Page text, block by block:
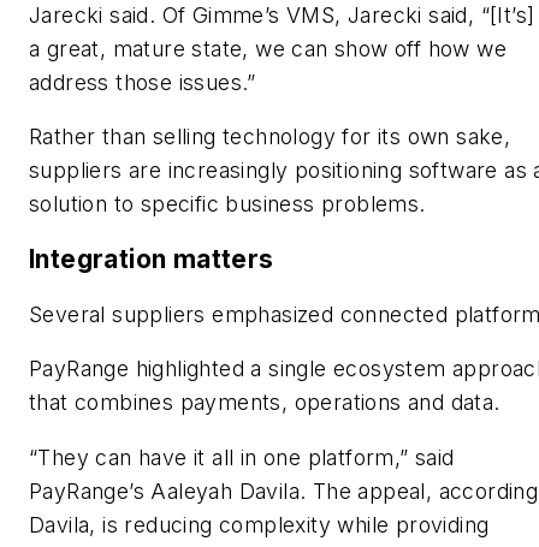
Jarecki said. Of Gimme’s VMS, Jarecki said, “[It’s]
a great, mature state, we can show off how we
address those issues.”
Rather than selling technology for its own sake,
suppliers are increasingly positioning software as
solution to specific business problems.
Integration matters
Several suppliers emphasized connected
PayRange highlighted a single ecosystem
that combines payments, operations and data.
“They can have it all in one platform,” said
PayRange’s Aaleyah Davila. The appeal,
Davila, is reducing complexity while providing